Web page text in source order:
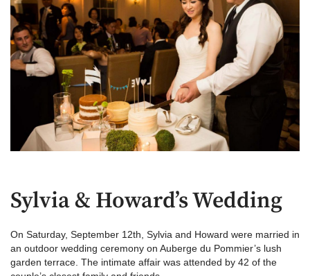
Sylvia & Howard’s Wedding
On Saturday, September 12th, Sylvia and Howard were married in
an outdoor wedding ceremony on Auberge du Pommier’s lush
garden terrace. The intimate affair was attended by 42 of the